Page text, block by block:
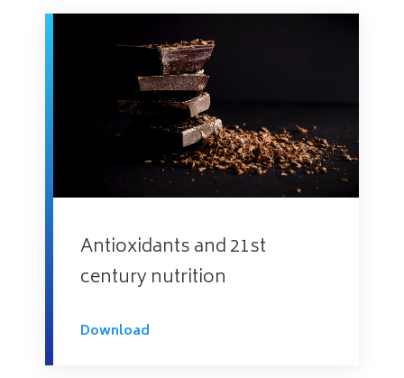
Antioxidants and 21st
century nutrition
Download